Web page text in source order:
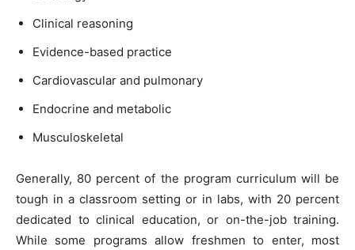
Clinical reasoning
Evidence-based practice
Cardiovascular and pulmonary
Endocrine and metabolic
Musculoskeletal
Generally, 80 percent of the program curriculum will be
tough in a classroom setting or in labs, with 20 percent
dedicated to clinical education, or on-the-job training.
While some programs allow freshmen to enter, most